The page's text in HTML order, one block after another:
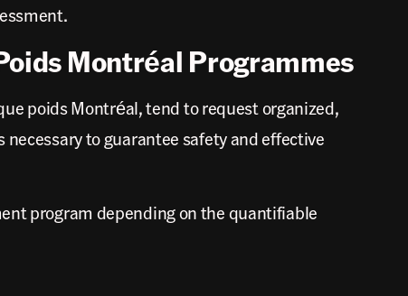
Montréal Programmes
poids Montréal, tend to request organized,
to guarantee safety and effective
program depending on the quantifiable